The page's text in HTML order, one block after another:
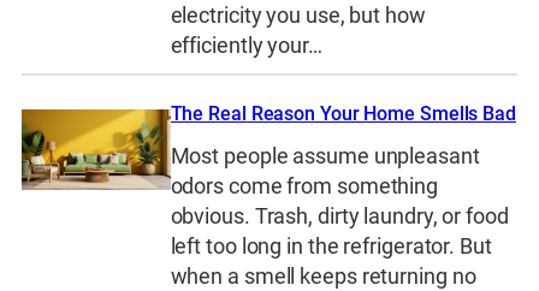
electricity you use, but how
efficiently your…
The Real Reason Your Home Smells Bad
Most people assume unpleasant
odors come from something
obvious. Trash, dirty laundry, or food
left too long in the refrigerator. But
when a smell keeps returning no